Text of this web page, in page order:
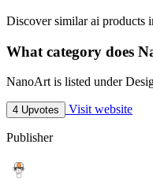
Discover similar ai products
What category does
NanoArt is listed under
4 Upvotes Visit website
Publisher